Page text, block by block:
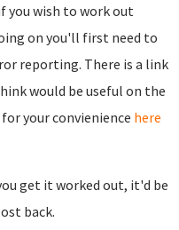
you wish to work out
on you'll first need to
reporting. There is a link
would be useful on the
your convienience here
get it worked out, it'd be
back.